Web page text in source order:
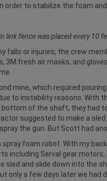
order to stabilize the foam
link fence was placed every 10
falls or injuries, the crew
3M fresh air masks, and
mine, which required
to instability reasons. With
bottom of the shaft, they had
suggested to make a
the gun. But Scott had
spray foam robot. With my
including Serval gear
sled and slide down into the
only a few days later we had